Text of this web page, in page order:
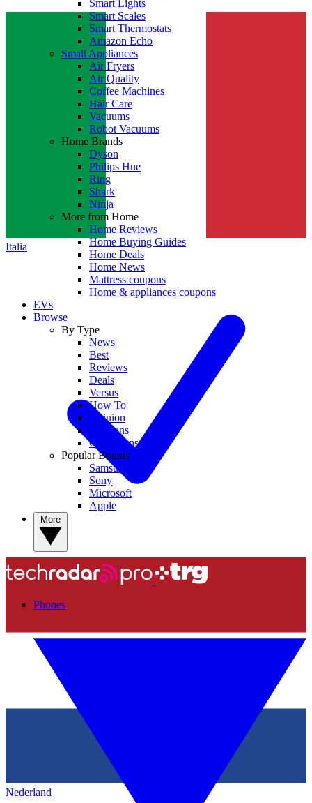
Italia
Nederland
Smart Lights
Smart Scales
Smart Thermostats
Amazon Echo
Small Appliances
Air Fryers
Air Quality
Coffee Machines
Hair Care
Vacuums
Robot Vacuums
Home Brands
Dyson
Philips Hue
Ring
Shark
Ninja
More from Home
Home Reviews
Home Buying Guides
Home Deals
Home News
Mattress coupons
Home & appliances coupons
EVs
Browse
By Type
News
Best
Reviews
Deals
Versus
How To
Opinion
Coupons
Collections
Popular Brands
Samsung
Sony
Microsoft
Apple
Phones